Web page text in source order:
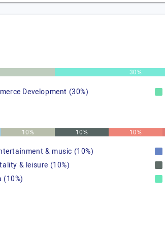
30%
Development (30%)
10% 10% 10%
& music (10%)
& leisure (10%)
(10%)